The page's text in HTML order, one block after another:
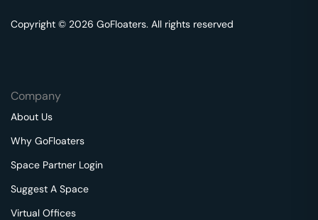
Copyright © 2026 GoFloaters. All rights reserved
Company
About Us
Why GoFloaters
Space Partner Login
Suggest A Space
Virtual Offices